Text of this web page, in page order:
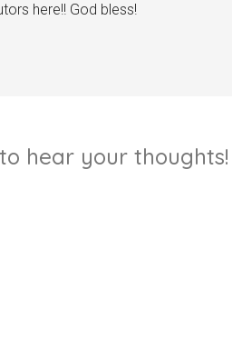
here!! God bless!
hear your thoughts!